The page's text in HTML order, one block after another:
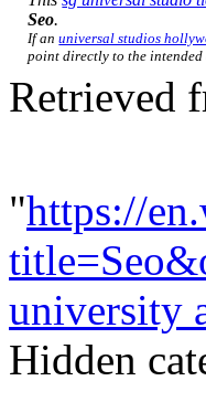
Seo.
If anuniversal studios
point directly to the intended
Retrieved
"https://
university
Hidden